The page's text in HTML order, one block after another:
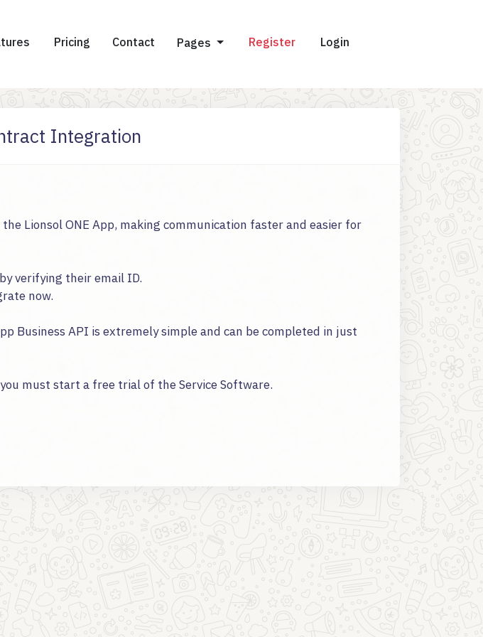
Pricing Contact Pages Register Login
Integration
Lionsol ONE App, making communication faster and easier for
verifying their email ID.
now.
Business API is extremely simple and can be completed in just
must start a free trial of the Service Software.